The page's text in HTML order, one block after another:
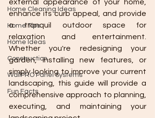
Home Cleaning Ideas
Home Tips
Home Ideas
Construction
WallPRO Panel Systems
Fun Facts
external appearance of your home,
enhance its curb appeal, and provide
a tranquil outdoor space for
relaxation and entertainment.
Whether you're redesigning your
garden, installing new features, or
simply looking to improve your current
landscaping, this guide will provide a
comprehensive approach to planning,
executing, and maintaining your